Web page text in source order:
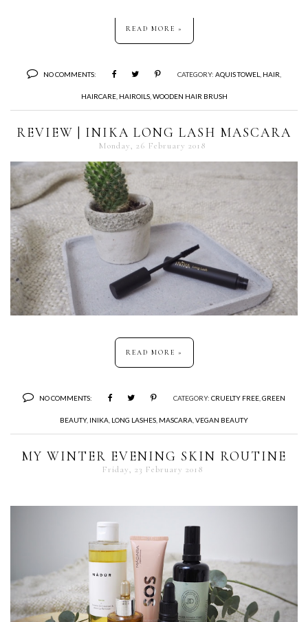
READ MORE »
NO COMMENTS: CATEGORY: AQUIS TOWEL HAIR
HAIRCARE, HAIROILS, WOODEN HAIR BRUSH
REVIEW | INIKA LONG LASH MASCARA
Monday, 26 February 2018
READ MORE »
NO COMMENTS: CATEGORY: CRUELTY FREE GREEN
BEAUTY, INIKA LONG LASHES MASCARA VEGAN BEAUTY
MY WINTER EVENING SKIN ROUTINE
Friday, 23 February 2018